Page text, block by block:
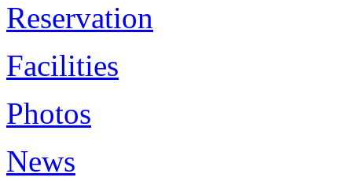
Reservation
Facilities
Photos
News